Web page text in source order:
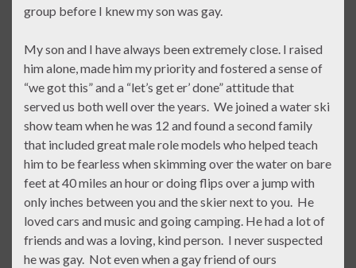
group before I knew my son was gay.
My son and I have always been extremely close. I raised
him alone, made him my priority and fostered a sense of
“we got this” and a “let’s get er’ done” attitude that
served us both well over the years. We joined a water ski
show team when he was 12 and found a second family
that included great male role models who helped teach
him to be fearless when skimming over the water on bare
feet at 40 miles an hour or doing flips over a jump with
only inches between you and the skier next to you. He
loved cars and music and going camping. He had a lot of
friends and was a loving, kind person. I never suspected
he was gay. Not even when a gay friend of ours